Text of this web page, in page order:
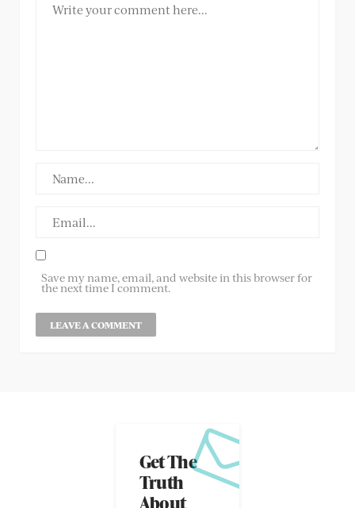
Save my name, email, and website in this browser for
the next time I comment.
Get The
Truth